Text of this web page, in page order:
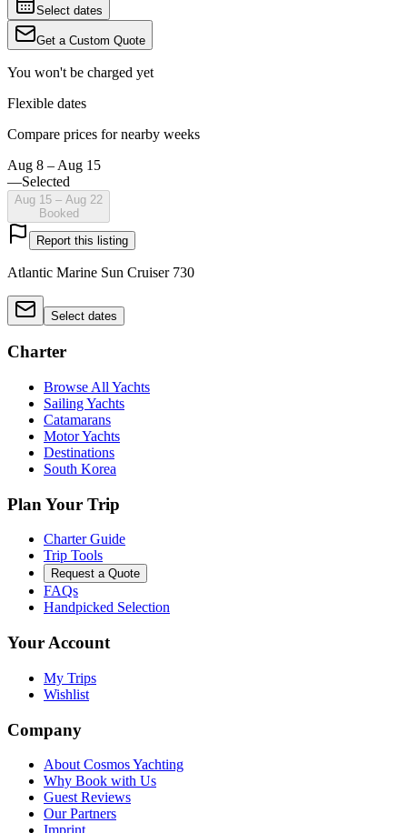
Select dates
Get a Custom Quote
You won't be charged yet
Flexible dates
Compare prices for nearby weeks
Aug 8 – Aug 15
—Selected
Aug 15 – Aug 22
Booked
Report this listing
Atlantic Marine Sun Cruiser 730
Select dates
Charter
Browse All Yachts
Sailing Yachts
Catamarans
Motor Yachts
Destinations
South Korea
Plan Your Trip
Charter Guide
Trip Tools
Request a Quote
FAQs
Handpicked Selection
Your Account
My Trips
Wishlist
Company
About Cosmos Yachting
Why Book with Us
Guest Reviews
Our Partners